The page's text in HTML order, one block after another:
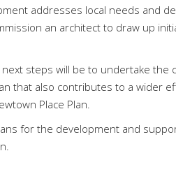
addresses local needs and
an architect to draw up
steps will be to undertake the
that also contributes to a wider
Place Plan.
for the development and